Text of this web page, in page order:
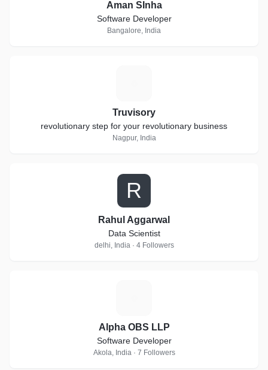
Aman SInha
Software Developer
Bangalore, India
Truvisory
revolutionary step for your revolutionary business
Nagpur, India
R
Rahul Aggarwal
Data Scientist
delhi, India · 4 Followers
Alpha OBS LLP
Software Developer
Akola, India · 7 Followers